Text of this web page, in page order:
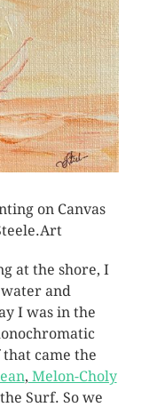
on Canvas
at the shore, I
and
I was in the
came the
, Melon-Choly
Surf. So we